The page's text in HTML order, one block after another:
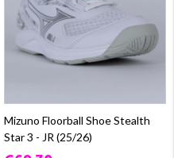
Mizuno Floorball Shoe Stealth
Star 3 - JR (25/26)